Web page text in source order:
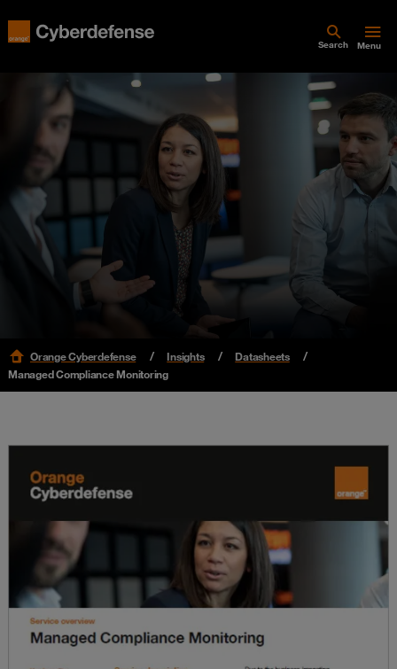
Search Menu
Orange Cyberdefense Insights
Datasheets
Managed Compliance Monitoring